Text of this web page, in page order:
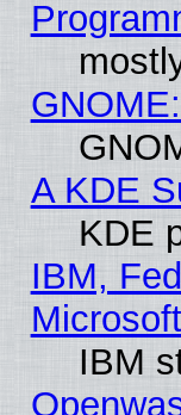
A KDE
KDE
IBM,
IBM